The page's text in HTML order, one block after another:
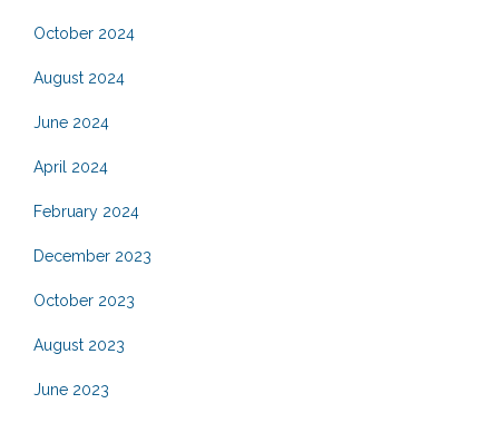
October 2024
August 2024
June 2024
April 2024
February 2024
December 2023
October 2023
August 2023
June 2023